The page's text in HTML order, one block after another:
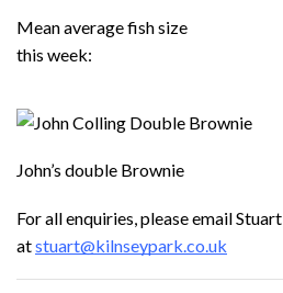
Mean average fish size
this week:
John’s double Brownie
For all enquiries, please email Stuart
atstuart@kilnseypark.co.uk